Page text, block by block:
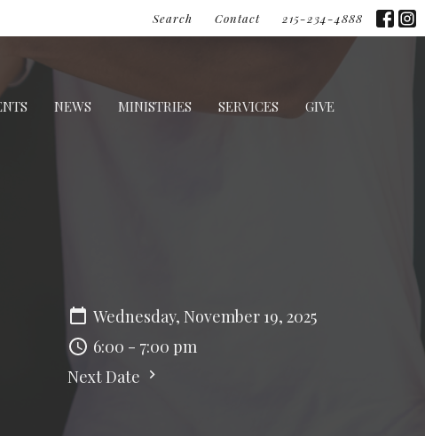
Search Contact 215-234-4888
NEWS MINISTRIES SERVICES GIVE
Wednesday, November 19, 2025
6:00 - 7:00 pm
Next Date